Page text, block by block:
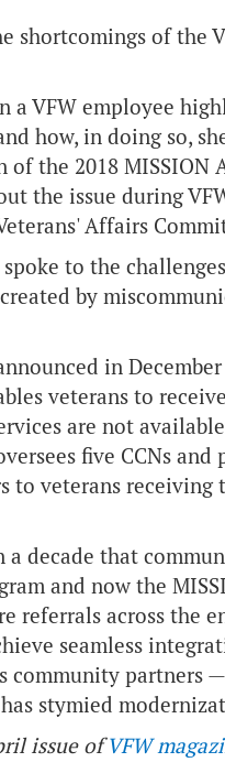
shortcomings of the
a VFW employee
how, in doing so,
the 2018 MISSION
the issue during
Affairs
to the
by
in
veterans to
are not
five CCNs
veterans receiving
a decade that
and now the
referrals across the
seamless
community partners
stymied
issue ofVFW